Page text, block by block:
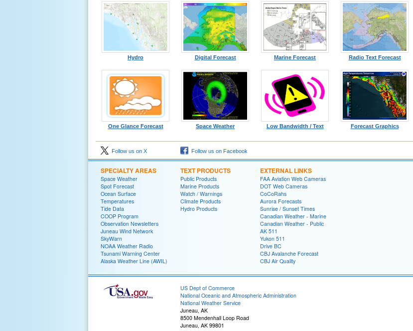
Hydro Digital Forecast Marine Forecast Radio Text Forecast
One Glance Forecast Space Weather Low Bandwidth / Text Forecast Graphics
Follow us on X Follow us on Facebook
SPECIALTY AREAS
Space Weather
Spot Forecast
Ocean Surface
Temperatures
Tide Data
COOP Program
Observation Newsletters
Juneau Wind Network
SkyWarn
NOAA Weather Radio
Tsunami Warning Center
Alaska Weather Line (AWIL)
TEXT PRODUCTS
Public Products
Marine Products
Watch / Warnings
Climate Products
Hydro Products
EXTERNAL LINKS
FAA Aviation Web Cameras
DOT Web Cameras
CoCoRahs
Aurora Forecasts
Sunrise / Sunset Times
Canadian Weather - Marine
Canadian Weather - Public
AK 511
Yukon 511
Drive BC
CBJ Avalanche Forecast
CBJ Air Quality
US Dept of Commerce
National Oceanic and Atmospheric Administration
National Weather Service
Juneau, AK
8500 Mendenhall Loop Road
Juneau, AK 99801